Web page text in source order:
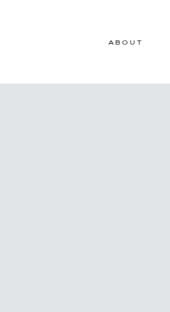
about